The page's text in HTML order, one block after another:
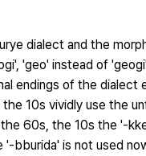
dialect and the
'geo' instead of
endings of the
10s vividly use the
60s, the 10s the '-
bburida' is not used